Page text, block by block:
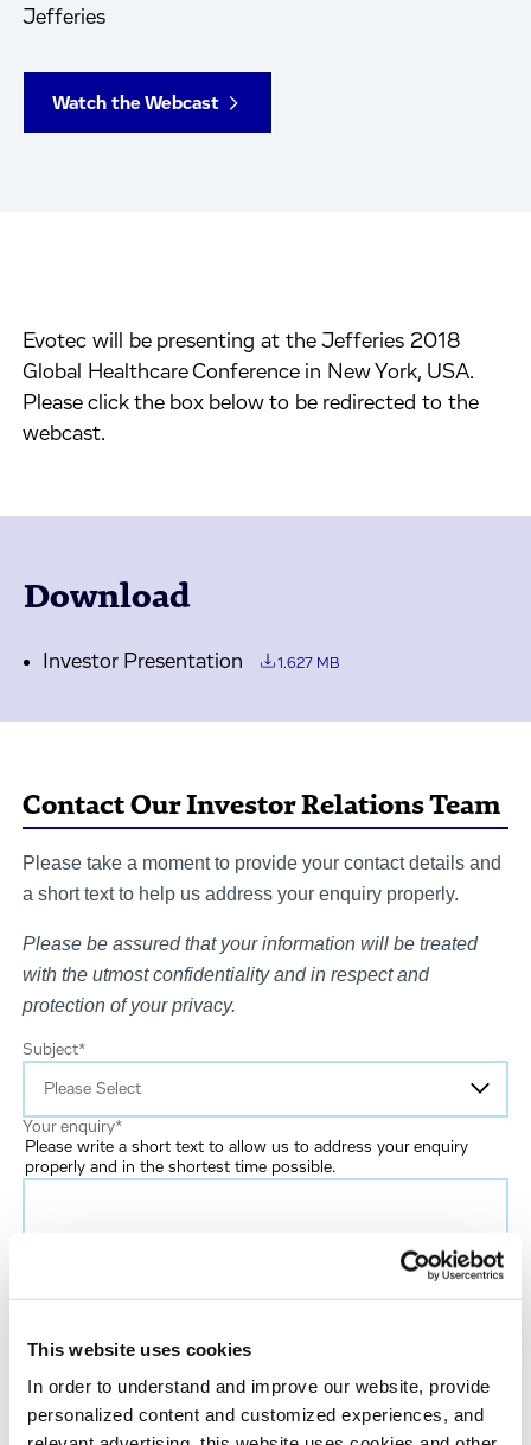
This website uses cookies
In order to understand and improve our website, provide
personalized content and customized experiences, and
Jefferies
Watch the Webcast
Evotec will be presenting at the Jefferies 2018
Global Healthcare Conference in New York, USA.
Please click the box below to be redirected to the
webcast.
Download
Investor Presentation 1.627 MB
Contact Our Investor Relations Team
Please take a moment to provide your contact details and
a short text to help us address your enquiry properly.
Please be assured that your information will be treated
with the utmost confidentiality and in respect and
protection of your privacy.
Subject*
Your enquiry*
Please write a short text to allow us to address your enquiry
properly and in the shortest time possible.
First name
Last name*